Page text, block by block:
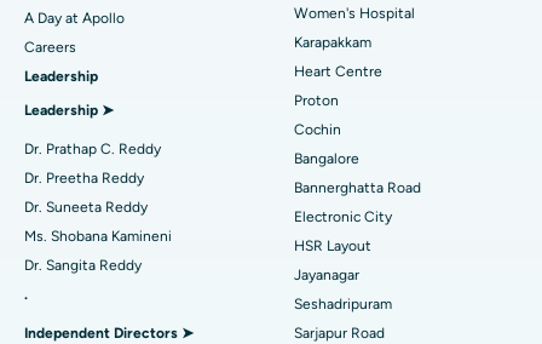
Find Urologist
Find Diabetologist
Find Gynecologist
Best Hospital in Karapakkam, Chennai
Best Hospital in Arilova, Vizag
Best Hospital in Kanpur Road, Lucknow
Best Hospital in Sector-26, Noida
Best Hospital in Gandhinagar, Ahmedabad
Best Hospital in Aragonda, Andhra Pradesh
Best Hospital in Bannerghatta Road, Bangalore
Transcatheter Aortic Valve Replacement
MitraClip Valve Repair
Minimally Invasive Cardiac Surgery
Catheter Ablation
Reverse Shoulder Replacement
A Day at Apollo
Careers
Leadership
Leadership ➤
Dr. Prathap C. Reddy
Dr. Preetha Reddy
Dr. Suneeta Reddy
Ms. Shobana Kamineni
Dr. Sangita Reddy
.
Independent Directors ➤
Women's Hospital
Karapakkam
Heart Centre
Proton
Cochin
Bangalore
Bannerghatta Road
Electronic City
HSR Layout
Jayanagar
Seshadripuram
Sarjapur Road